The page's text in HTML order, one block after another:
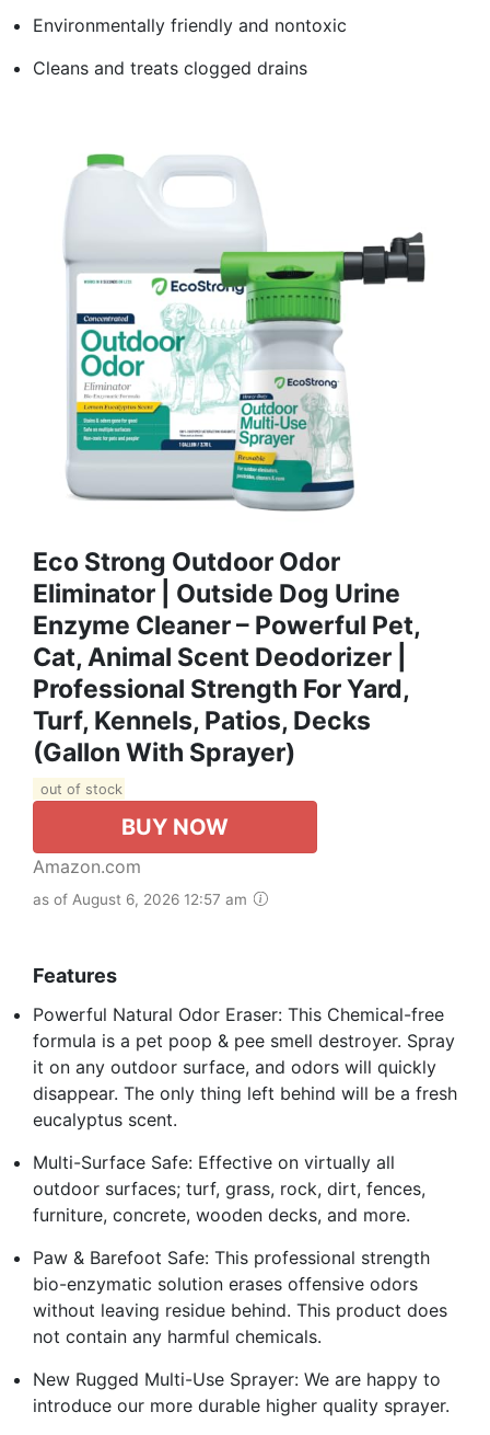
Environmentally friendly and nontoxic
Cleans and treats clogged drains
Eco Strong Outdoor Odor
Eliminator | Outside Dog Urine
Enzyme Cleaner – Powerful Pet,
Cat, Animal Scent Deodorizer |
Professional Strength For Yard,
Turf, Kennels, Patios, Decks
(Gallon With Sprayer)
out of stock
BUY NOW
Amazon.com
as of August 6, 2026 12:57 am
Features
Powerful Natural Odor Eraser: This Chemical-free
formula is a pet poop & pee smell destroyer. Spray
it on any outdoor surface, and odors will quickly
disappear. The only thing left behind will be a fresh
eucalyptus scent.
Multi-Surface Safe: Effective on virtually all
outdoor surfaces; turf, grass, rock, dirt, fences,
furniture, concrete, wooden decks, and more.
Paw & Barefoot Safe: This professional strength
bio-enzymatic solution erases offensive odors
without leaving residue behind. This product does
not contain any harmful chemicals.
New Rugged Multi-Use Sprayer: We are happy to
introduce our more durable higher quality sprayer.